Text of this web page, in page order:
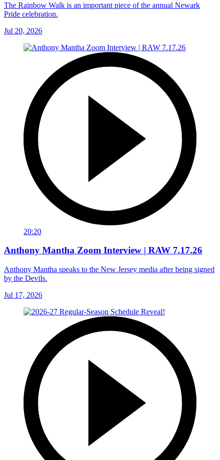
The Rainbow Walk is an important piece of the annual Newark
Pride celebration.
Jul 20, 2026
20:20
Anthony Mantha Zoom Interview | RAW 7.17.26
Anthony Mantha speaks to the New Jersey media after being signed
by the Devils.
Jul 17, 2026